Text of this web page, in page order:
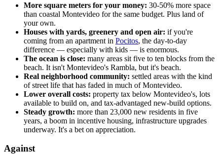
More square meters for your money: 30-50% more space
than coastal Montevideo for the same budget. Plus land of
your own.
Houses with yards, greenery and open air: if you're
coming from an apartment in Pocitos, the day-to-day
difference — especially with kids — is enormous.
The ocean is close: many areas sit five to ten blocks from the
beach. It isn't Montevideo's Rambla, but it's beach.
Real neighborhood community: settled areas with the kind
of street life that has faded in much of Montevideo.
Lower overall costs: property tax below Montevideo's, lots
available to build on, and tax-advantaged new-build options.
Steady growth: more than 23,000 new residents in five
years, a boom in incentive housing, infrastructure upgrades
underway. It's a bet on appreciation.
Against